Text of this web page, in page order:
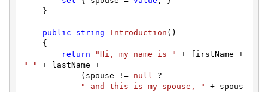
public string Introduction ( )
return
"Hi, my name is "
+ firstName +
" " + lastName +
            (spouse !=
null ?
" and this is my spouse, " + spous